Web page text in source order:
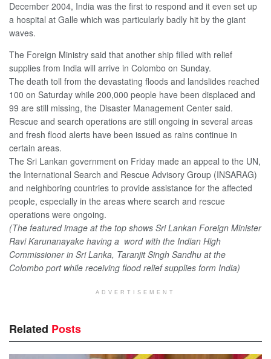
December 2004, India was the first to respond and it even set up
a hospital at Galle which was particularly badly hit by the giant
waves.
The Foreign Ministry said that another ship filled with relief
supplies from India will arrive in Colombo on Sunday.
The death toll from the devastating floods and landslides reached
100 on Saturday while 200,000 people have been displaced and
99 are still missing, the Disaster Management Center said.
Rescue and search operations are still ongoing in several areas
and fresh flood alerts have been issued as rains continue in
certain areas.
The Sri Lankan government on Friday made an appeal to the UN,
the International Search and Rescue Advisory Group (INSARAG)
and neighboring countries to provide assistance for the affected
people, especially in the areas where search and rescue
operations were ongoing.
(The featured image at the top shows Sri Lankan Foreign Minister
Ravi Karunanayake having a word with the Indian High
Commissioner in Sri Lanka, Taranjit Singh Sandhu at the
Colombo port while receiving flood relief supplies form India)
ADVERTISEMENT
Related Posts